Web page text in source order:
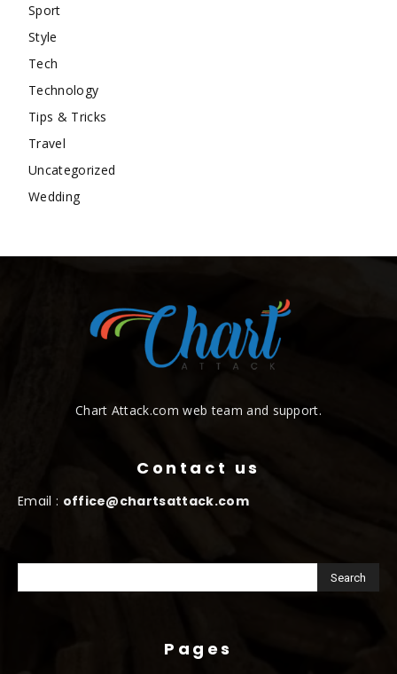
Sport
Style
Tech
Technology
Tips & Tricks
Travel
Uncategorized
Wedding
Chart Attack.com web team and support.
Contact us
Email : office@chartsattack.com
Pages